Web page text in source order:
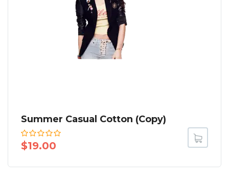
Summer Casual Cotton (Copy)
$19.00